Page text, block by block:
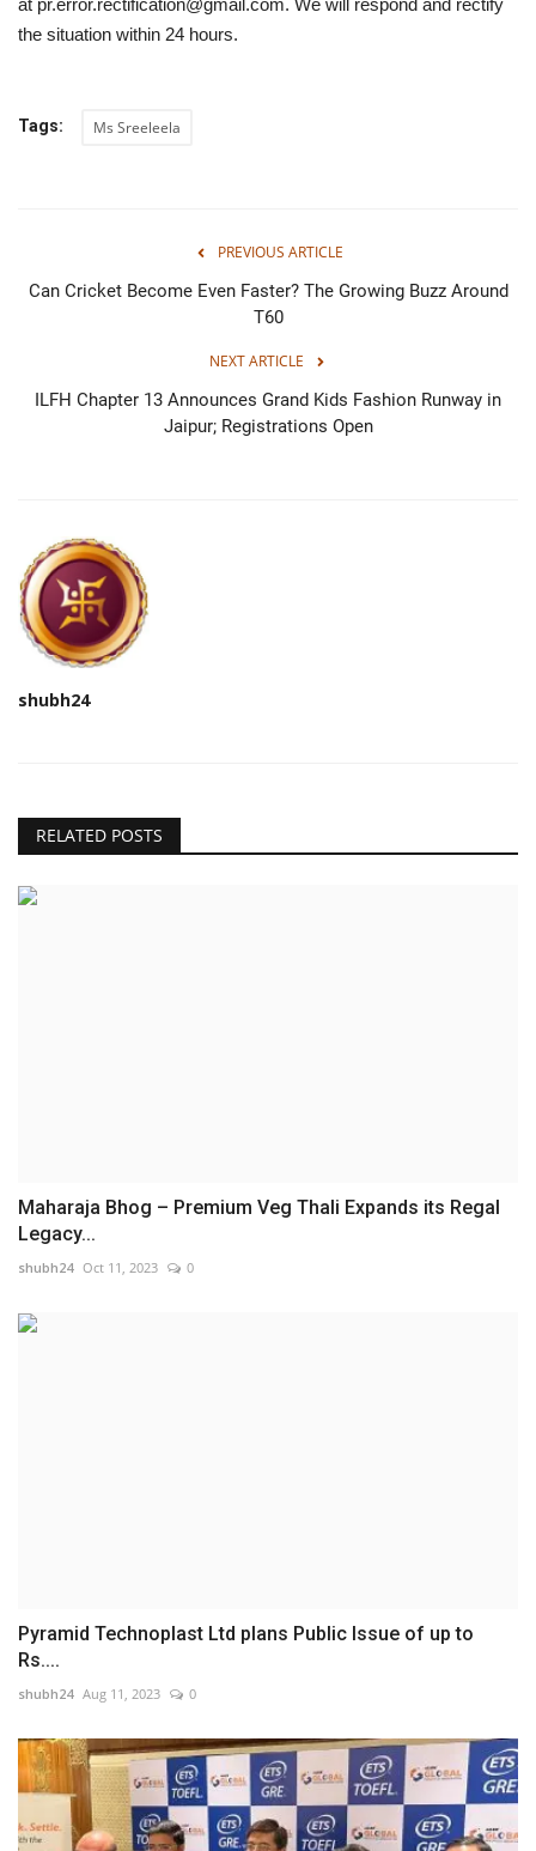
at pr.error.rectification@gmail.com. We will respond and rectify
the situation within 24 hours.
Tags: Ms Sreeleela
PREVIOUS ARTICLE
Can Cricket Become Even Faster? The Growing Buzz Around
T60
NEXT ARTICLE
ILFH Chapter 13 Announces Grand Kids Fashion Runway in
Jaipur; Registrations Open
shubh24
RELATED POSTS
Maharaja Bhog – Premium Veg Thali Expands its Regal
Legacy...
shubh24 Oct 11, 2023 0
Pyramid Technoplast Ltd plans Public Issue of up to
Rs....
shubh24 Aug 11, 2023 0